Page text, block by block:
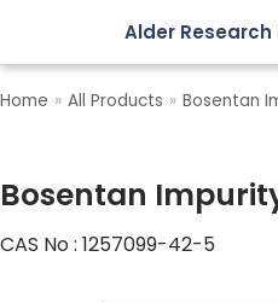
Skip
to
Alder
Home » All Products » Bosentan
Bosentan
CAS No : 1257099-42-5